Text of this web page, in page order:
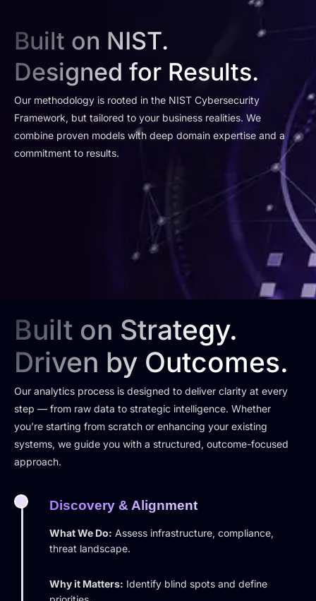
Built on NIST.
Designed for Results.
Our methodology is rooted in the NIST Cybersecurity
Framework, but tailored to your business realities. We
combine proven models with deep domain expertise and a
commitment to results.
Built on Strategy.
Driven by Outcomes.
Our analytics process is designed to deliver clarity at every
step — from raw data to strategic intelligence. Whether
you’re starting from scratch or enhancing your existing
systems, we guide you with a structured, outcome-focused
approach.
Discovery & Alignment
What We Do: Assess infrastructure, compliance,
threat landscape.
Why it Matters: Identify blind spots and define